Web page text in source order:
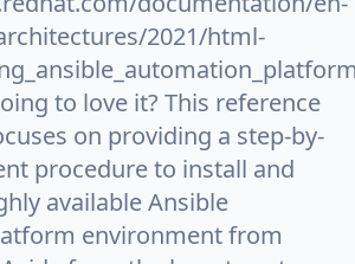
2021/html-
to love it? This reference
on providing a step-by-
procedure to install and
available Ansible
environment from